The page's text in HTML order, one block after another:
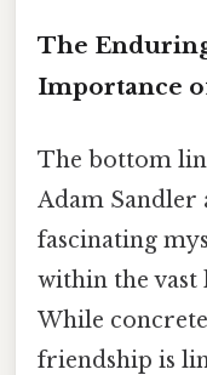
The
Importance
The bottom
Adam Sandler
fascinating
within the vast
While
friendship is